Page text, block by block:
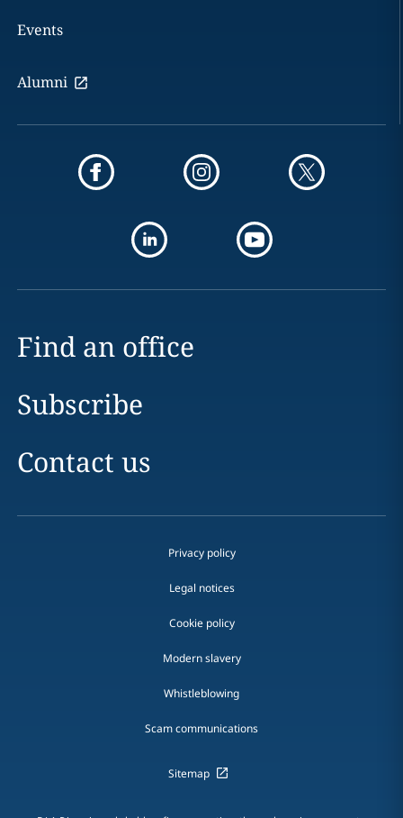
Events
Alumni
Find an office
Subscribe
Contact us
Privacy policy
Legal notices
Cookie policy
Modern slavery
Whistleblowing
Scam communications
Sitemap